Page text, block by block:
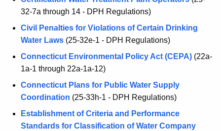
32-7a through 14 - DPH Regulations)
Civil Penalties for Violations of Certain Drinking
Water Laws (25-32e-1 - DPH Regulations)
Connecticut Environmental Policy Act (CEPA) (22a-
1a-1 through 22a-1a-12)
Connecticut Plans for Public Water Supply
Coordination (25-33h-1 - DPH Regulations)
Establishment of Criteria and Performance
Standards for Classification of Water Company